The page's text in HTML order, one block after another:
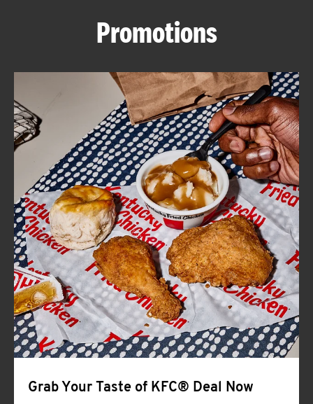
ABOUT
FIND
A
KFC
CLICK TO EXPAND OR COLLAPSE
MORE
Help
Promotions
Grab Your Taste of KFC® Deal Now